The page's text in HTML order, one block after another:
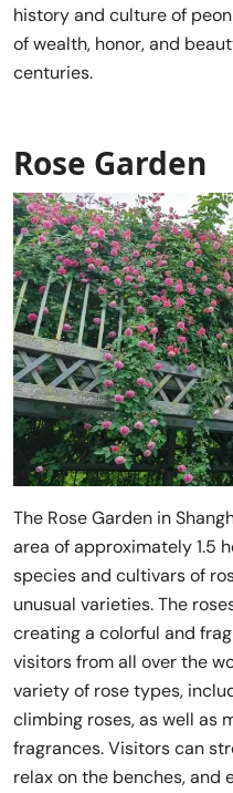
history and culture of
of wealth, honor, and
centuries.
Rose Garden
The Rose Garden in
area of approximately 1.5
species and cultivars of
unusual varieties. The
creating a colorful and
visitors from all over the
variety of rose types,
climbing roses, as well as
fragrances. Visitors can
relax on the benches, and